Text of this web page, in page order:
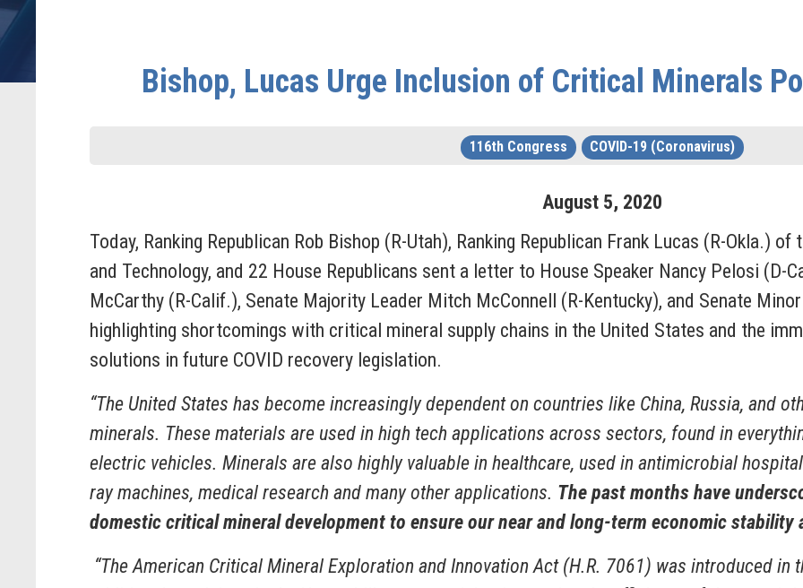
Bishop, Lucas Urge Inclusion of Critical Minerals
116th Congress COVID-19 (Coronavirus)
August 5, 2020
Today, Ranking Republican Rob Bishop (R-Utah), Ranking Republican Frank Lucas (R-Okla.)
and Technology, and 22 House Republicans sent a letter to House Speaker Nancy Pelosi (D-
McCarthy (R-Calif.), Senate Majority Leader Mitch McConnell (R-Kentucky), and Senate
highlighting shortcomings with critical mineral supply chains in the United States and the
solutions in future COVID recovery legislation.
“The United States has become increasingly dependent on countries like China, Russia, and
minerals. These materials are used in high tech applications across sectors, found in
electric vehicles. Minerals are also highly valuable in healthcare, used in antimicrobial
ray machines, medical research and many other applications. The past months have
domestic critical mineral development to ensure our near and long-term economic stability
“The American Critical Mineral Exploration and Innovation Act (H.R. 7061) was introduced in